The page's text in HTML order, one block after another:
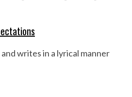
writes in a lyrical manner